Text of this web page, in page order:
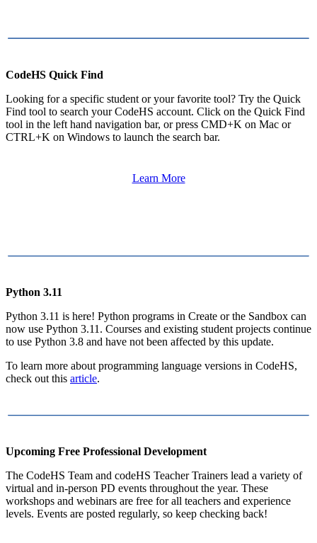
CodeHS Quick Find
Looking for a specific student or your favorite tool? Try the Quick
Find tool to search your CodeHS account. Click on the Quick Find
tool in the left hand navigation bar, or press CMD+K on Mac or
CTRL+K on Windows to launch the search bar.
Learn More
Python 3.11
Python 3.11 is here! Python programs in Create or the Sandbox can
now use Python 3.11. Courses and existing student projects continue
to use Python 3.8 and have not been affected by this update.
To learn more about programming language versions in CodeHS,
check out this article.
Upcoming Free Professional Development
The CodeHS Team and codeHS Teacher Trainers lead a variety of
virtual and in-person PD events throughout the year. These
workshops and webinars are free for all teachers and experience
levels. Events are posted regularly, so keep checking back!